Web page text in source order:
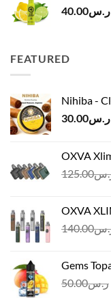
ر.س40.00
FEATURED
Nihiba -
ر.س30.00
OXVA
125.00
OXVA
140.00
Gems
ر.س50.00